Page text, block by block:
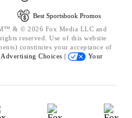
Best Sportsbook Promos
& © 2026 Fox Media LLC and
reserved. Use of this website
constitutes your acceptance of
Advertising Choices |
Your